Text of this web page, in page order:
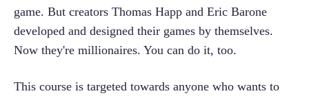
game. But creators Thomas Happ and Eric Barone
developed and designed their games by themselves.
Now they're millionaires. You can do it, too.
This course is targeted towards anyone who wants to